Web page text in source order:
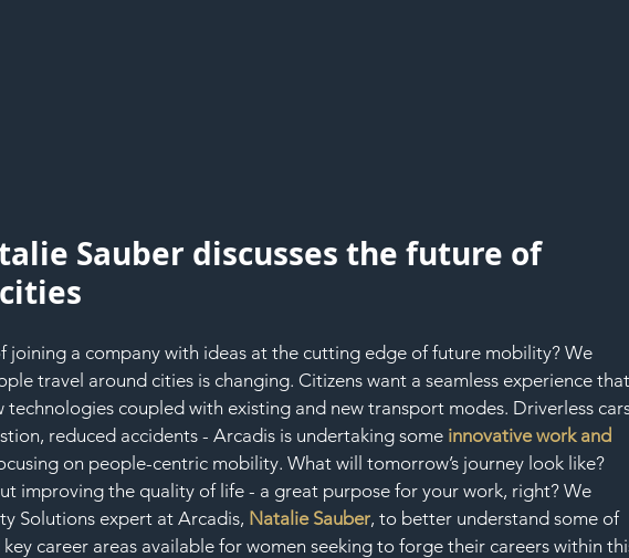
Sauber discusses the future of
joining a company with ideas at the cutting edge of future mobility? We
travel around cities is changing. Citizens want a seamless experience that
technologies coupled with existing and new transport modes. Driverless
reduced accidents - Arcadis is undertaking some innovative work and
on people-centric mobility. What will tomorrow’s journey look like?
improving the quality of life - a great purpose for your work, right? We
Solutions expert at Arcadis, Natalie Sauber, to better understand some of
career areas available for women seeking to forge their careers within